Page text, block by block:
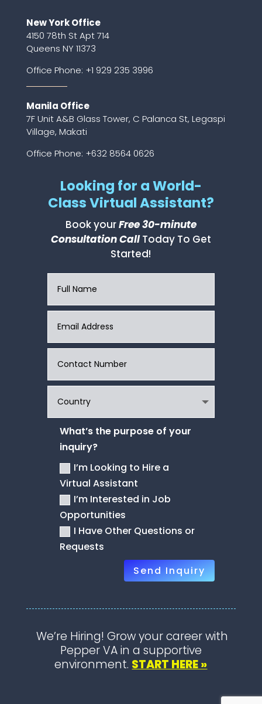
New York Office
4150 78th St Apt 714
Queens NY 11373
Office Phone: +1 929 235 3996
Manila Office
7F Unit A&B Glass Tower, C Palanca St, Legaspi
Village, Makati
Office Phone: +632 8564 0626
Looking for a World-
Class Virtual Assistant?
Book yourFree 30-minute
Consultation CallToday To Get
Started!
What’s the purpose of your
inquiry?
I’m Looking to Hire a
Virtual Assistant
I’m Interested in Job
Opportunities
I Have Other Questions or
Requests
Send Inquiry
We’re Hiring! Grow your career with
Pepper VA in a supportive
environment. START HERE »